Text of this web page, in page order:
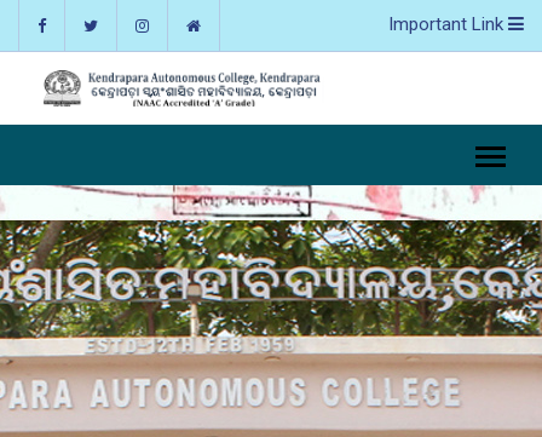
Important Link